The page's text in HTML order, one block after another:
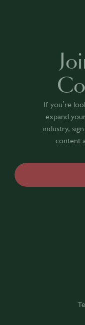
If you’re
expand
industry,
content